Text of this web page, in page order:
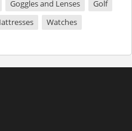
Goggles and Lenses
Golf
Watches